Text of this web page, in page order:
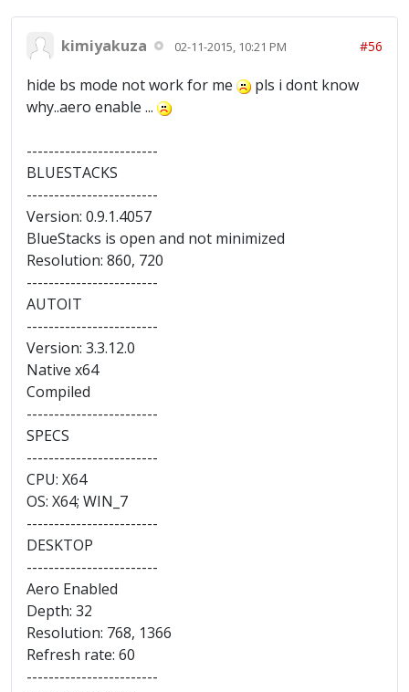
kimiyakuza 02-11-2015, 10:21 PM #56
hide bs mode not work for me
pls i dont know
why..aero enable ...
------------------------
BLUESTACKS
------------------------
Version: 0.9.1.4057
BlueStacks is open and not minimized
Resolution: 860, 720
------------------------
AUTOIT
------------------------
Version: 3.3.12.0
Native x64
Compiled
------------------------
SPECS
------------------------
CPU: X64
OS: X64; WIN_7
------------------------
DESKTOP
------------------------
Aero Enabled
Depth: 32
Resolution: 768, 1366
Refresh rate: 60
------------------------